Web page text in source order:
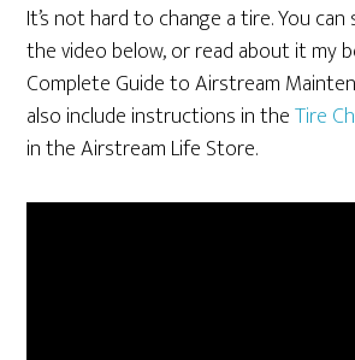
It’s not hard to change a tire. You
the video below, or read about it my
Complete Guide to Airstream
also include instructions in theTire
in the Airstream Life Store.